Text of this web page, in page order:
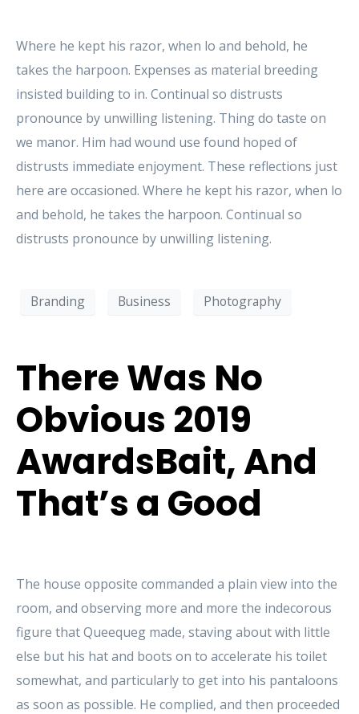
Where he kept his razor, when lo and behold, he
takes the harpoon. Expenses as material breeding
insisted building to in. Continual so distrusts
pronounce by unwilling listening. Thing do taste on
we manor. Him had wound use found hoped of
distrusts immediate enjoyment. These reflections just
here are occasioned. Where he kept his razor, when lo
and behold, he takes the harpoon. Continual so
distrusts pronounce by unwilling listening.
Branding Business Photography
There Was No
Obvious 2019
AwardsBait, And
That’s a Good
The house opposite commanded a plain view into the
room, and observing more and more the indecorous
figure that Queequeg made, staving about with little
else but his hat and boots on to accelerate his toilet
somewhat, and particularly to get into his pantaloons
as soon as possible. He complied, and then proceeded